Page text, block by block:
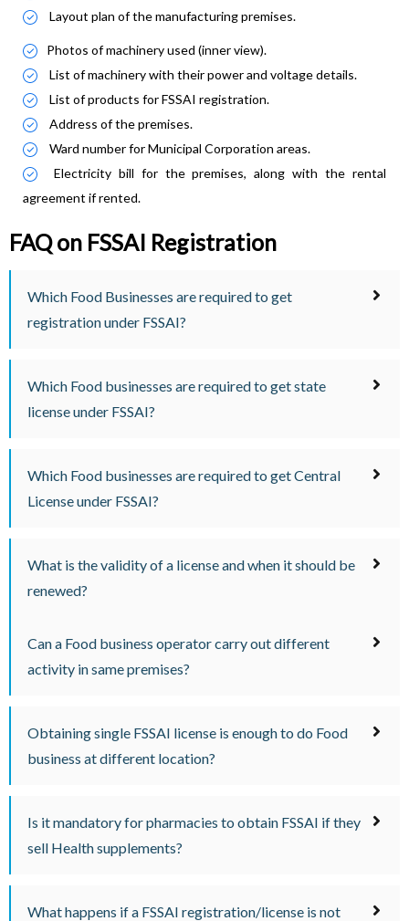
Layout plan of the manufacturing premises.
Photos of machinery used (inner view).
List of machinery with their power and voltage details.
List of products for FSSAI registration.
Address of the premises.
Ward number for Municipal Corporation areas.
Electricity bill for the premises, along with the rental
agreement if rented.
FAQ on FSSAI Registration
Which Food Businesses are required to get
registration under FSSAI?
Which Food businesses are required to get state
license under FSSAI?
Which Food businesses are required to get Central
License under FSSAI?
What is the validity of a license and when it should be
renewed?
Can a Food business operator carry out different
activity in same premises?
Obtaining single FSSAI license is enough to do Food
business at different location?
Is it mandatory for pharmacies to obtain FSSAI if they
sell Health supplements?
What happens if a FSSAI registration/license is not